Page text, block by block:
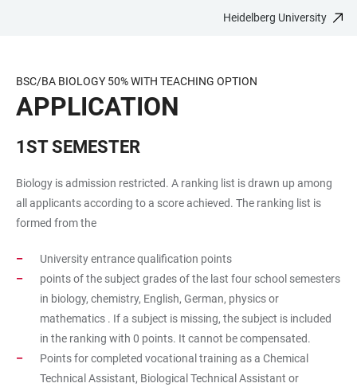
CONTENT
Heidelberg University
BSC/BA BIOLOGY 50% WITH TEACHING OPTION
APPLICATION
1ST SEMESTER
Biology is admission restricted. A ranking list is drawn up among
all applicants according to a score achieved. The ranking list is
formed from the
University entrance qualification points
points of the subject grades of the last four school semesters
in biology, chemistry, English, German, physics or
mathematics . If a subject is missing, the subject is included
in the ranking with 0 points. It cannot be compensated.
Points for completed vocational training as a Chemical
Technical Assistant, Biological Technical Assistant or